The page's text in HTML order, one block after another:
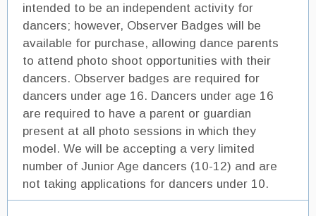
intended to be an independent activity for
dancers; however, Observer Badges will be
available for purchase, allowing dance parents
to attend photo shoot opportunities with their
dancers. Observer badges are required for
dancers under age 16. Dancers under age 16
are required to have a parent or guardian
present at all photo sessions in which they
model. We will be accepting a very limited
number of Junior Age dancers (10-12) and are
not taking applications for dancers under 10.